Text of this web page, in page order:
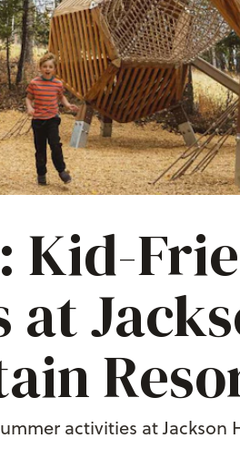
Kid-
at
activities at Jackson